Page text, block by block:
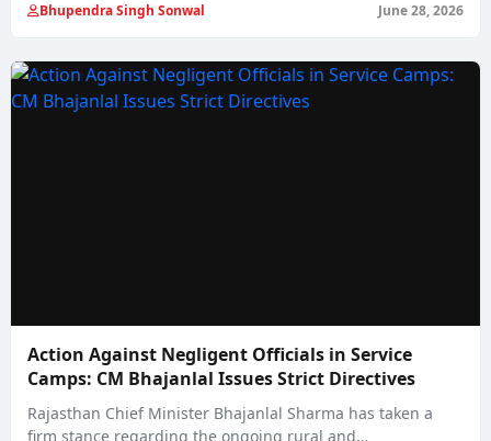
Bhupendra Singh Sonwal June 28, 2026
Action Against Negligent Officials in Service
Camps: CM Bhajanlal Issues Strict Directives
Rajasthan Chief Minister Bhajanlal Sharma has taken a
firm stance regarding the ongoing rural and…